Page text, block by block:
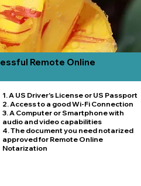
Remote Online
1. A US Driver's License or US Passport
2. Access to a good Wi-Fi Connection
3. A Computer or Smartphone with
audio and video capabilities
4. The document you need notarized
approved for Remote Online
Notarization